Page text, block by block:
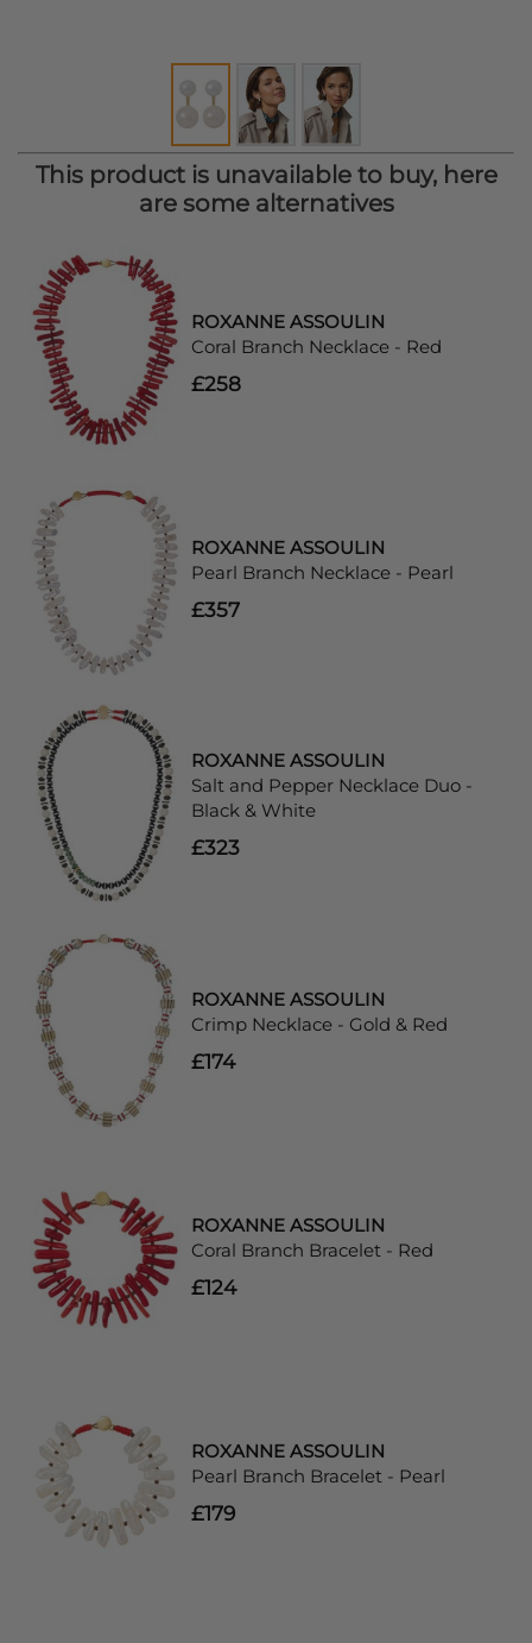
This product is unavailable to buy, here
are some alternatives
ROXANNE ASSOULIN
Coral Branch Necklace - Red
£258
ROXANNE ASSOULIN
Pearl Branch Necklace - Pearl
£357
ROXANNE ASSOULIN
Salt and Pepper Necklace Duo -
Black & White
£323
ROXANNE ASSOULIN
Crimp Necklace - Gold & Red
£174
ROXANNE ASSOULIN
Coral Branch Bracelet - Red
£124
ROXANNE ASSOULIN
Pearl Branch Bracelet - Pearl
£179